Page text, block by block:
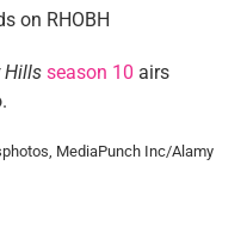
Hills season 10 airs
MediaPunch Inc/Alamy